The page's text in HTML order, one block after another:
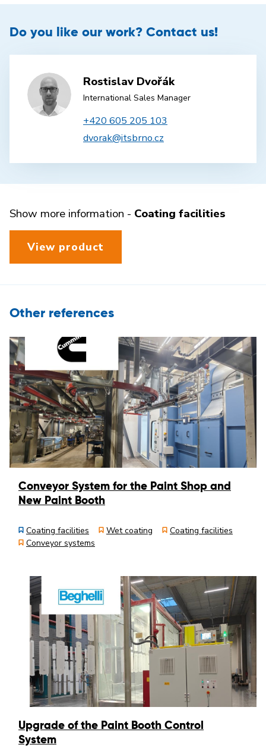
Do you like our work? Contact us!
Rostislav Dvořák
International Sales Manager
+420 605 205 103
dvorak@itsbrno.cz
Show more information - Coating facilities
View product
Other references
Conveyor System for the Paint Shop and
New Paint Booth
Coating facilities Wet coating
Coating facilities
Conveyor systems
Upgrade of the Paint Booth Control
System